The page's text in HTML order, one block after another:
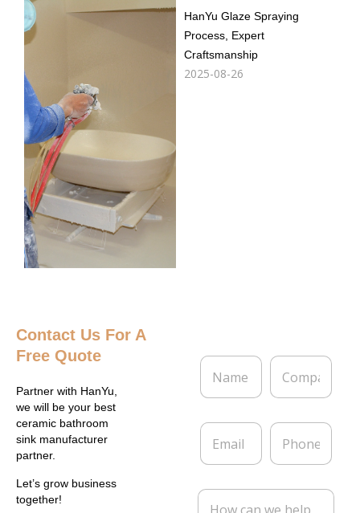
HanYu Glaze Spraying
Process, Expert
Craftsmanship
2025-08-26
Contact Us For A
Free Quote
Partner with HanYu,
we will be your best
ceramic bathroom
sink manufacturer
partner.
Let’s grow business
together!
N
m
*
C
m
a
E
a
l
P
o
e
M